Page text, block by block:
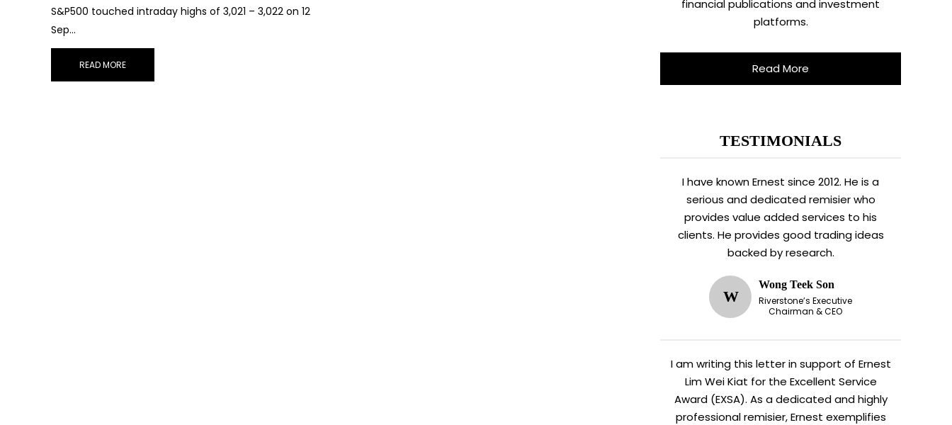
S&P500 touched intraday highs of 3,021 – 3,022 on 12
Sep…
READ MORE
financial publications and investment
platforms.
Read More
TESTIMONIALS
I have known Ernest since 2012. He is a
serious and dedicated remisier who
provides value added services to his
clients. He provides good trading ideas
backed by research.
W
Wong Teek Son
Riverstone’s Executive
Chairman & CEO
I am writing this letter in support of Ernest
Lim Wei Kiat for the Excellent Service
Award (EXSA). As a dedicated and highly
professional remisier, Ernest exemplifies